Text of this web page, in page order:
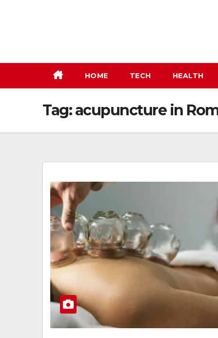
HOME TECH HEALTH
Tag:acupuncture in